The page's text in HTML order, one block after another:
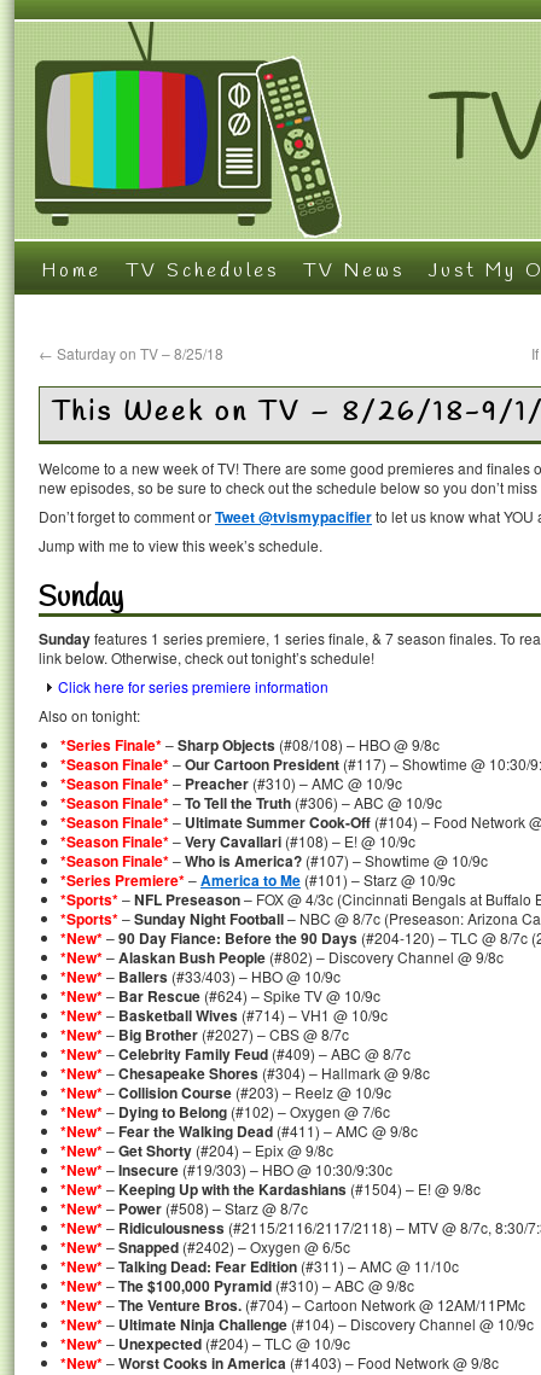
Home TV Schedules TV News Just My
← Saturday on TV – 8/25/18
This Week on TV – 8/26/18-9/
Welcome to a new week of TV! There are some good premieres and finales
new episodes, so be sure to check out the schedule below so you don’t
Don’t forget to comment orTweet @tvismypacifierto let us know what
Jump with me to view this week’s schedule.
Sunday
Sundayfeatures 1 series premiere, 1 series finale, & 7 season finales. To
link below. Otherwise, check out tonight’s schedule!
Click here for series premiere information
Also on tonight:
*Series Finale*–Sharp Objects (#08/108) – HBO @ 9/8c
*Season Finale*–Our Cartoon President (#117) – Showtime @ 10:30/
*Season Finale*– Preacher (#310) – AMC @ 10/9c
*Season Finale*–To Tell the Truth (#306) – ABC @ 10/9c
*Season Finale*– Ultimate Summer Cook-Off (#104) – Food Network
*Season Finale*–Very Cavallari (#108) – E! @ 10/9c
*Season Finale*–Who is America? (#107) – Showtime @ 10/9c
*Series Premiere*–America to Me (#101) – Starz @ 10/9c
*Sports*–NFL Preseason– FOX @ 4/3c (Cincinnati Bengals at Buffalo
*Sports*–Sunday Night Football– NBC @ 8/7c (Preseason: Arizona
*New*–90 Day Fiance: Before the 90 Days (#204-120) – TLC @ 8/7c
*New*–Alaskan Bush People (#802) – Discovery Channel @ 9/8c
*New*– Ballers (#33/403) – HBO @ 10/9c
*New*– Bar Rescue (#624) – Spike TV @ 10/9c
*New*– Basketball Wives (#714) – VH1 @ 10/9c
*New*– Big Brother (#2027) – CBS @ 8/7c
*New*–Celebrity Family Feud (#409) – ABC @ 8/7c
*New*–Chesapeake Shores (#304) – Hallmark @ 9/8c
*New*–Collision Course (#203) – Reelz @ 10/9c
*New*– Dying to Belong (#102) – Oxygen @ 7/6c
*New*–Fear the Walking Dead (#411) – AMC @ 9/8c
*New*–Get Shorty (#204) – Epix @ 9/8c
*New*–Insecure (#19/303) – HBO @ 10:30/9:30c
*New*–Keeping Up with the Kardashians (#1504) – E! @ 9/8c
*New*– Power (#508) – Starz @ 8/7c
*New*– Ridiculousness (#2115/2116/2117/2118) – MTV @ 8/7c, 8:30/
*New*–Snapped (#2402) – Oxygen @ 6/5c
*New*–Talking Dead: Fear Edition (#311) – AMC @ 11/10c
*New*–The $100,000 Pyramid (#310) – ABC @ 9/8c
*New*–The Venture Bros. (#704) – Cartoon Network @ 12AM/11PMc
*New*– Ultimate Ninja Challenge (#104) – Discovery Channel @ 10/9c
*New*– Unexpected (#204) – TLC @ 10/9c
*New*–Worst Cooks in America (#1403) – Food Network @ 9/8c